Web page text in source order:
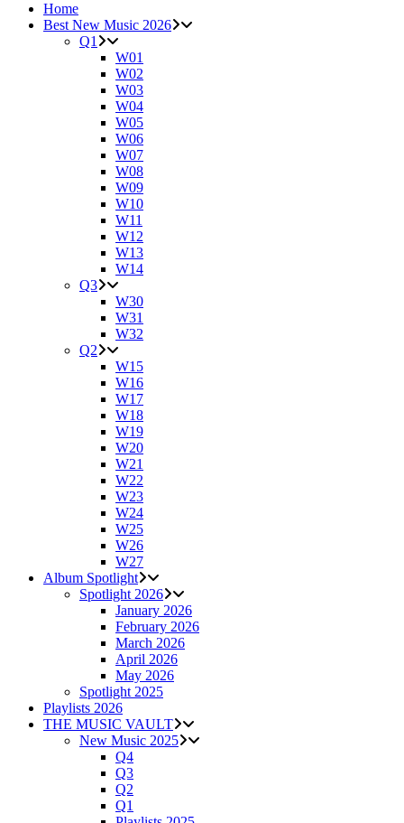
Home
Best New Music 2026
Q1
W01
W02
W03
W04
W05
W06
W07
W08
W09
W10
W11
W12
W13
W14
Q3
W30
W31
W32
Q2
W15
W16
W17
W18
W19
W20
W21
W22
W23
W24
W25
W26
W27
Album Spotlight
Spotlight 2026
January 2026
February 2026
March 2026
April 2026
May 2026
Spotlight 2025
Playlists 2026
THE MUSIC VAULT
New Music 2025
Q4
Q3
Q2
Q1